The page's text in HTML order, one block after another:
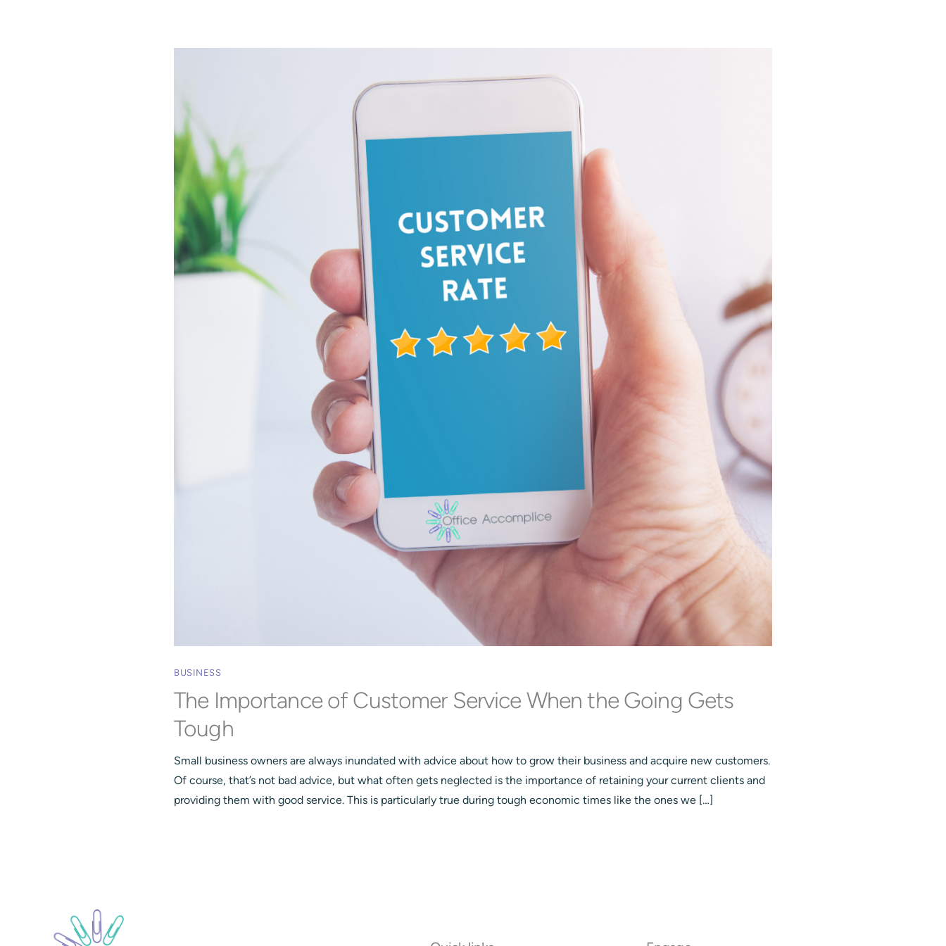
BUSINESS
The Importance of Customer Service When the Going Gets
Tough
Small business owners are always inundated with advice about how to grow their business and acquire new customers.
Of course, that’s not bad advice, but what often gets neglected is the importance of retaining your current clients and
providing them with good service. This is particularly true during tough economic times like the ones we […]